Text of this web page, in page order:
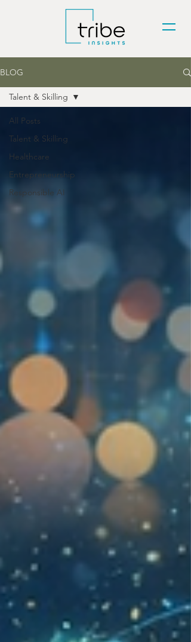
BLOG
All Posts
Talent & Skilling
Healthcare
Entrepreneurship
Responsible AI
Talent & Skilling